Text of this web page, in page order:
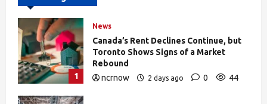
1
News
Canada’s Rent Declines Continue, but
Toronto Shows Signs of a Market
Rebound
ncrnow
2 days ago 0 44